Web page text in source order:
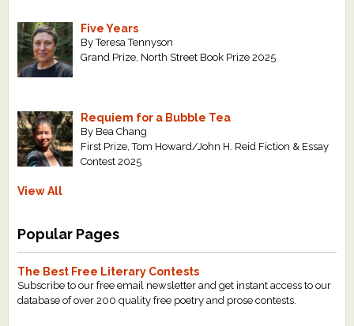
Five Years
By Teresa Tennyson
Grand Prize, North Street Book Prize 2025
Requiem for a Bubble Tea
By Bea Chang
First Prize, Tom Howard/John H. Reid Fiction & Essay
Contest 2025
View All
Popular Pages
The Best Free Literary Contests
Subscribe to our free email newsletter and get instant access to our
database of over 200 quality free poetry and prose contests.